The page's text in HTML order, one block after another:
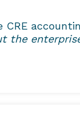
CRE
the